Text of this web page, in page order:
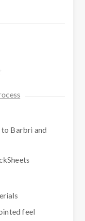
Barbri and
feel